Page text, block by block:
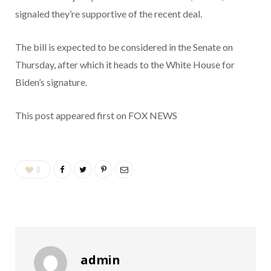
signaled they’re supportive of the recent deal.
The bill is expected to be considered in the Senate on
Thursday, after which it heads to the White House for
Biden’s signature.
This post appeared first on FOX NEWS
0
admin